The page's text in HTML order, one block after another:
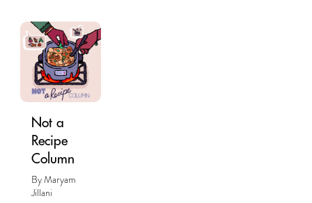
Not a
Recipe
Column
By Maryam
Jillani